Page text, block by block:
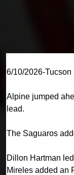
6/10/2026-
Alpine jumped
lead.
The Saguaros
Dillon Hartman
Mireles added an